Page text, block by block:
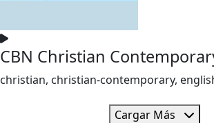
CBN Christian
christian, christian-contemporary,
Cargar Más